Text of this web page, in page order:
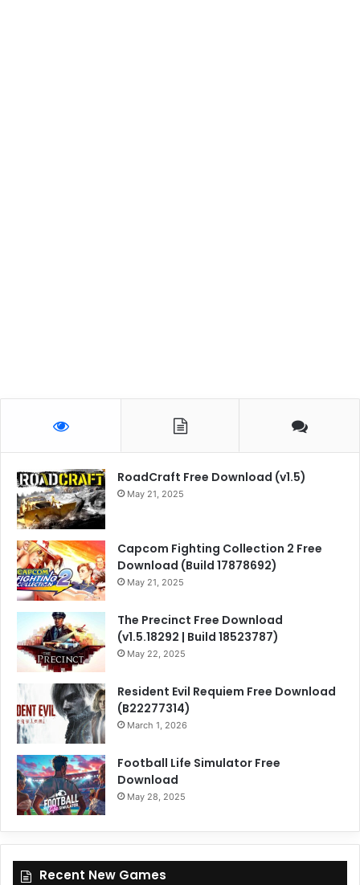
RoadCraft Free Download (v1.5)
May 21, 2025
Capcom Fighting Collection 2 Free
Download (Build 17878692)
May 21, 2025
The Precinct Free Download
(v1.5.18292 | Build 18523787)
May 22, 2025
Resident Evil Requiem Free Download
(B22277314)
March 1, 2026
Football Life Simulator Free
Download
May 28, 2025
Recent New Games